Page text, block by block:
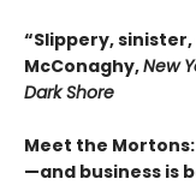
“Slippery,
McConaghy,New
Dark Shore
Meet the
—and business is